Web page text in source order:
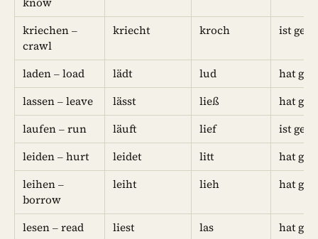
kriechen –
crawl
kriecht kroch ist
laden – load lädt lud
hat
lassen – leave
lässt ließ
hat
laufen – run
läuft lief
ist
leiden – hurt
leidet litt
hat
leihen –
borrow
leiht lieh hat
lesen – read liest las
hat